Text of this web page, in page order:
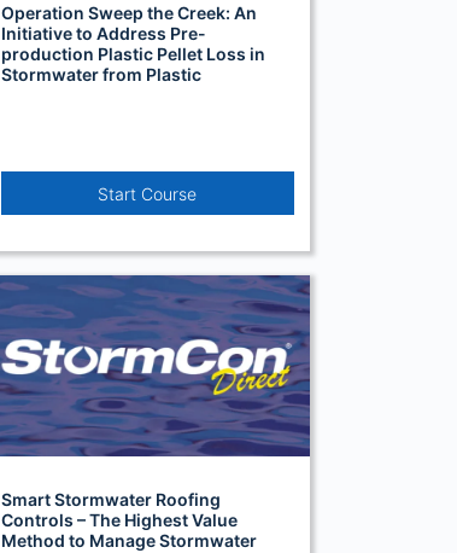
Operation Sweep the Creek: An
Initiative to Address Pre-
production Plastic Pellet Loss in
Stormwater from Plastic
Start Course
Smart Stormwater Roofing
Controls – The Highest Value
Method to Manage Stormwater